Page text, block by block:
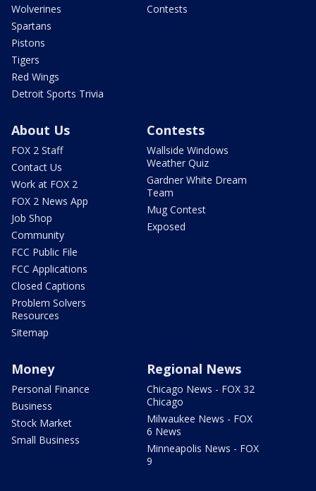
Wolverines
Spartans
Pistons
Tigers
Red Wings
Detroit Sports Trivia
Contests
About Us
FOX 2 Staff
Contact Us
Work at FOX 2
FOX 2 News App
Job Shop
Community
FCC Public File
FCC Applications
Closed Captions
Problem Solvers
Resources
Sitemap
Contests
Wallside Windows
Weather Quiz
Gardner White Dream
Team
Mug Contest
Exposed
Money
Personal Finance
Business
Stock Market
Small Business
Regional News
Chicago News - FOX 32
Chicago
Milwaukee News - FOX
6 News
Minneapolis News - FOX
9